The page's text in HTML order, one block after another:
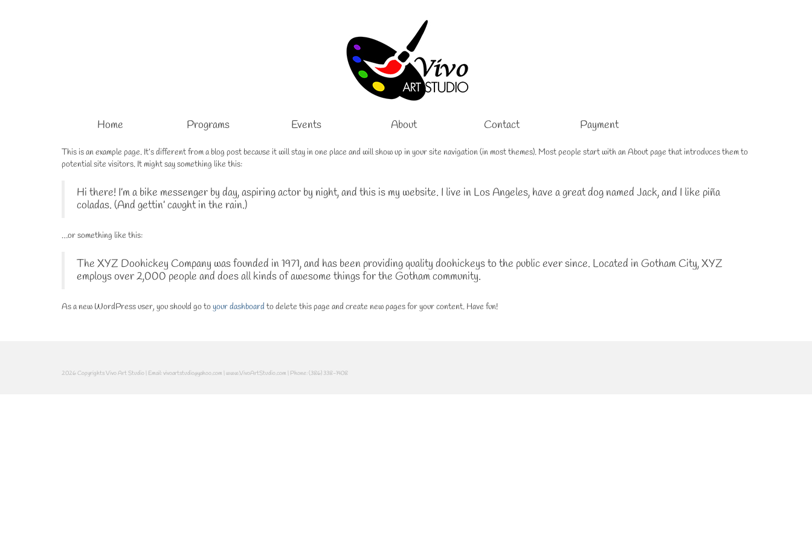
Home Programs Events About Contact Payment
This is an example page. It’s different from a blog post because it will stay in one place and will show up in your site navigation (in most themes). Most people start with an About page that introduces them to
potential site visitors. It might say something like this:
Hi there! I’m a bike messenger by day, aspiring actor by night, and this is my website. I live in Los Angeles, have a great dog named Jack, and I like piña
coladas. (And gettin’ caught in the rain.)
…or something like this:
The XYZ Doohickey Company was founded in 1971, and has been providing quality doohickeys to the public ever since. Located in Gotham City, XYZ
employs over 2,000 people and does all kinds of awesome things for the Gotham community.
As a new WordPress user, you should go toyour dashboard to delete this page and create new pages for your content. Have fun!
2026 Copyrights Vivo Art Studio | Email: vivoartstudio@yahoo.com | www.VivoArtStudio.com | Phone: (386) 338-1408